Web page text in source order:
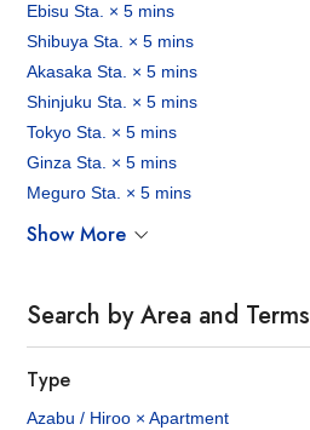
Ebisu Sta. × 5 mins
Shibuya Sta. × 5 mins
Akasaka Sta. × 5 mins
Shinjuku Sta. × 5 mins
Tokyo Sta. × 5 mins
Ginza Sta. × 5 mins
Meguro Sta. × 5 mins
Show More
Search by Area and Terms
Type
Azabu / Hiroo × Apartment